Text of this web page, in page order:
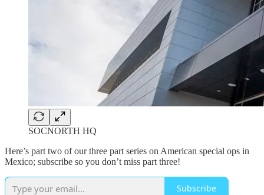
SOCNORTH HQ
Here’s part two of our three part series on American special ops in
Mexico; subscribe so you don’t miss part three!
Subscribe